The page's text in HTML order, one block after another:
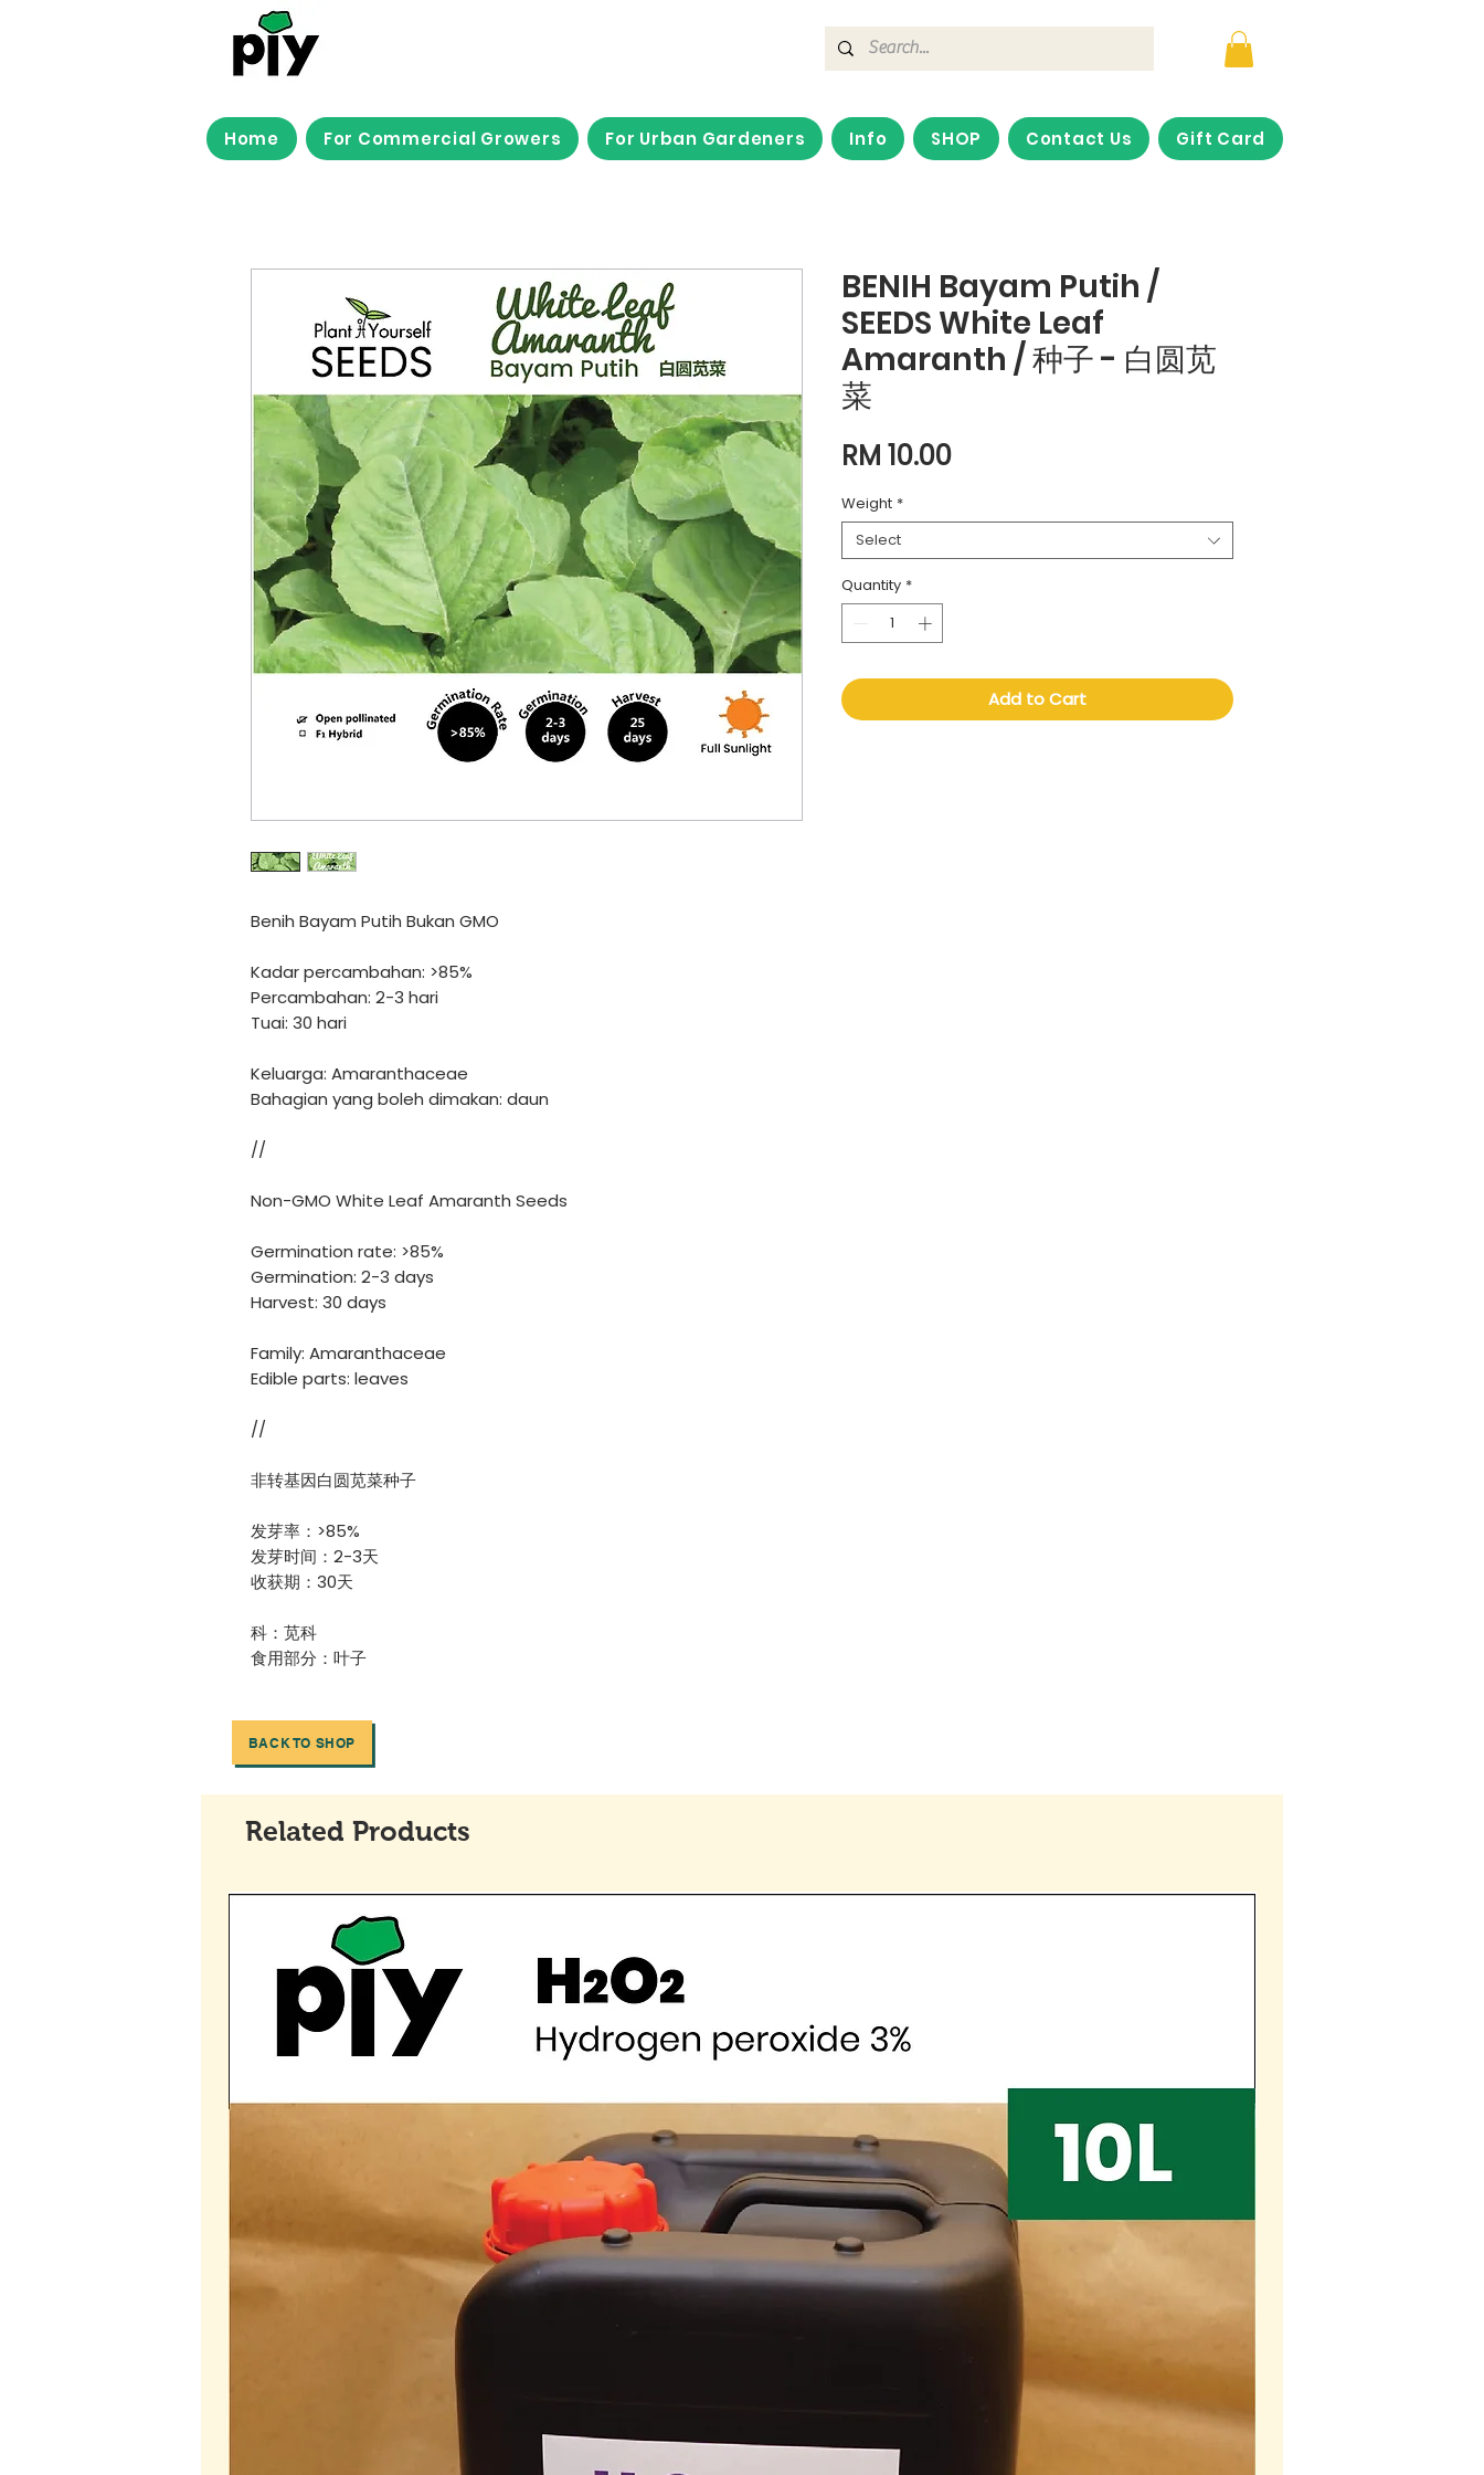
Home For Commercial Growers For Urban Gardeners Info SHOP Contact Us Gift Card
Benih Bayam Putih Bukan GMO
Kadar percambahan: >85%
Percambahan: 2-3 hari
Tuai: 30 hari
Keluarga: Amaranthaceae
Bahagian yang boleh dimakan: daun
//
Non-GMO White Leaf Amaranth Seeds
Germination rate: >85%
Germination: 2-3 days
Harvest: 30 days
Family: Amaranthaceae
Edible parts: leaves
//
非转基因白圆苋菜种子
发芽率：>85%
发芽时间：2-3天
收获期：30天
科：苋科
食用部分：叶子
BENIH Bayam Putih /
SEEDS White Leaf
Amaranth / 种子 - 白圆苋
菜
RM 10.00Price
Weight *
Select
Quantity *
Add to Cart
BACK TO SHOP
Related Products